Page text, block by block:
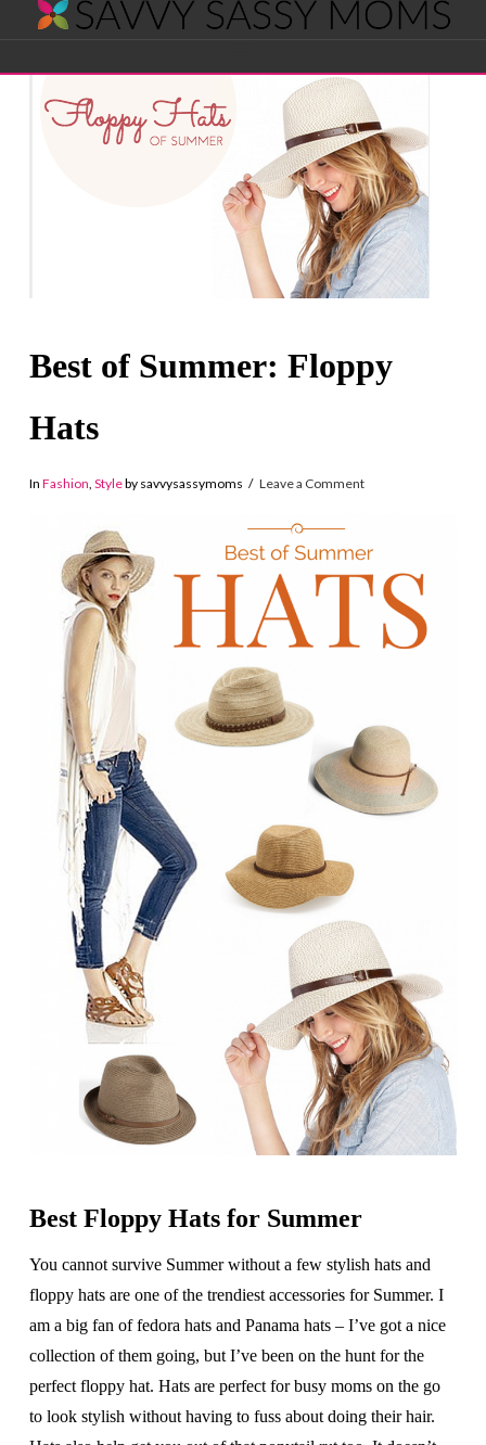
Savvy
Sassy
Best of Summer: Floppy
Hats
In Fashion, Styleby savvysassymoms Leave a Comment
Best Floppy Hats for Summer
You cannot survive Summer without a few stylish hats and
floppy hats are one of the trendiest accessories for Summer. I
am a big fan of fedora hats and Panama hats – I’ve got a nice
collection of them going, but I’ve been on the hunt for the
perfect floppy hat. Hats are perfect for busy moms on the go
to look stylish without having to fuss about doing their hair.